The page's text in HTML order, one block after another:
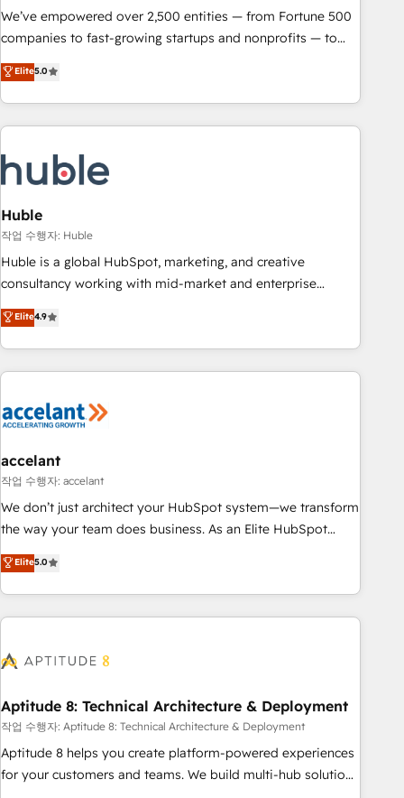
We’ve empowered over 2,500 entities — from Fortune 500
companies to fast-growing startups and nonprofits — to
streamline operations, scale revenue, and unlock the full
potential of HubSpot. With deep technical and industry
expertise, we fuse automation, integration, and AI
innovation to deliver lasting impact. We specialize in: •
Onboarding for Sales, Service, Marketing & Content Hubs •
AI voice and chat agents, predictive automation, and smart
workflows • Salesforce + HubSpot integration • Website
design and CMS development • ERP integration: SAP,
NetSuite, Microsoft Dynamics, … • Data cleansing and CRM
migration from any platform • Client/member portals built
and complex integrations: SAM.gov, GovWin, QuickBooks,
PandaDoc, ClickUp, Shopify, Mapsly, WooCommerce,
Elite5.0
Huble
작업 수행자: Huble
Huble is a global HubSpot, marketing, and creative
consultancy working with mid-market and enterprise
businesses. We go beyond implementation, shaping the
strategy, processes, and teams that turn HubSpot into a
genuine growth engine. Named HubSpot's Global Partner of
the Year in 2024, consistently ranked among their top 5
ecosystem, Huble has built a track record that speaks for
offices and consulting teams in the UK, USA, Canada,
Germany, France, Belgium, Singapore, and South Africa.
Certified compliant with ISO/IEC 27001:2022 and ISO
9001:2015 across all seven international offices and 175+
Elite4.9
accelant
작업 수행자: accelant
We don’t just architect your HubSpot system—we transform
the way your team does business. As an Elite HubSpot
Solutions Partner, we specialize in creating tailored, end-to-
end CRM solutions that accelerate growth, improve
operational efficiency, and ensure faster time to value on
HubSpot. What sets us apart? Our people-centric approach.
understand your unique needs, crafting custom strategies
you to unlock HubSpot’s full potential—faster. Through
expert training, unmatched responsiveness, and ongoing
support, we equip your team to adopt new systems with
confidence and achieve a unified, data-driven approach to
Elite5.0
Aptitude 8: Technical Architecture & Deployment
작업 수행자: Aptitude 8: Technical Architecture & Deployment
Aptitude 8 helps you create platform-powered experiences
for your customers and teams. We build multi-hub solutions